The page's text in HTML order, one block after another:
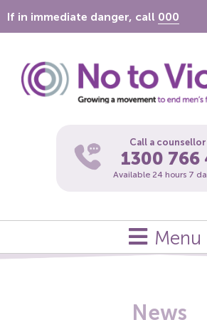
If in immediate danger, call 000
Call a
1300 766
Available 24 hours 7
Menu
News